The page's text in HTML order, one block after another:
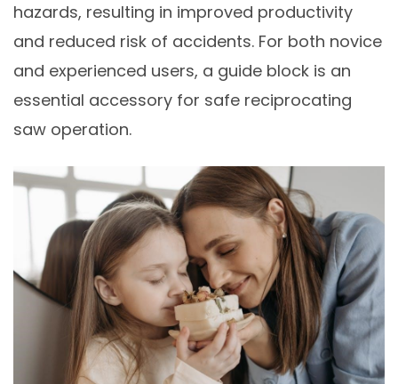
hazards, resulting in improved productivity
and reduced risk of accidents. For both novice
and experienced users, a guide block is an
essential accessory for safe reciprocating
saw operation.